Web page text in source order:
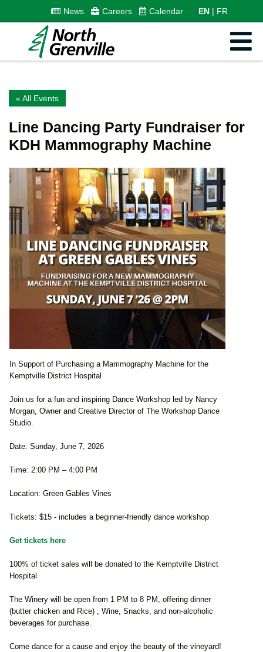
News Careers Calendar EN FR
« All Events
Line Dancing Party Fundraiser for
KDH Mammography Machine
In Support of Purchasing a Mammography Machine for the
Kemptville District Hospital
Join us for a fun and inspiring Dance Workshop led by Nancy
Morgan, Owner and Creative Director of The Workshop Dance
Studio.
Date: Sunday, June 7, 2026
Time: 2:00 PM – 4:00 PM
Location: Green Gables Vines
Tickets: $15 - includes a beginner-friendly dance workshop
Get tickets here
100% of ticket sales will be donated to the Kemptville District
Hospital
The Winery will be open from 1 PM to 8 PM, offering dinner
(butter chicken and Rice) , Wine, Snacks, and non-alcoholic
beverages for purchase.
Come dance for a cause and enjoy the beauty of the vineyard!